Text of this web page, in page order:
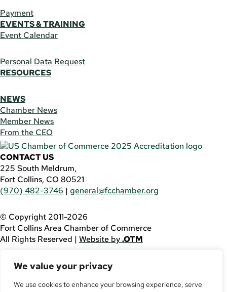
We value your privacy
We use cookies to enhance your browsing experience, serve
Payment
EVENTS & TRAINING
Event Calendar
Personal Data Request
RESOURCES
NEWS
Chamber News
Member News
From the CEO
CONTACT US
225 South Meldrum,
Fort Collins, CO 80521
(970) 482-3746 | general@fcchamber.org
© Copyright 2011-2026
Fort Collins Area Chamber of Commerce
All Rights Reserved | Website by.OTM
using this website, please call(970) 482-3746
assistance.